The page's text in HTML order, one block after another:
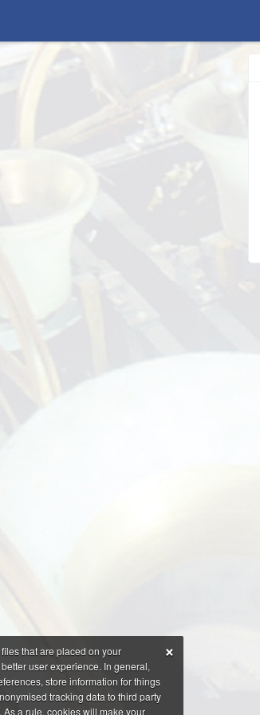
×
that are placed on your
user experience. In general,
store information for things
tracking data to third party
a rule, cookies will make your